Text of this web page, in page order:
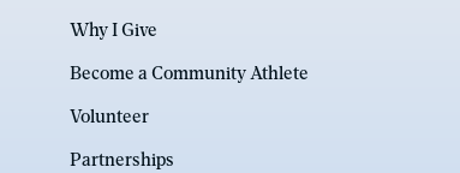
Why I Give
Become a Community Athlete
Volunteer
Partnerships